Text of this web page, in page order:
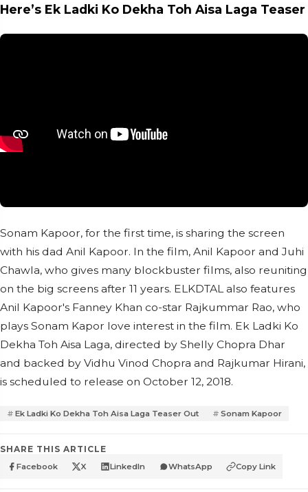
Here’s Ek Ladki Ko Dekha Toh Aisa Laga Teaser
Sonam Kapoor, for the first time, is sharing the screen
with his dad Anil Kapoor. In the film, Anil Kapoor and Juhi
Chawla, who gives many blockbuster films, also reuniting
on the big screens after 11 years. ELKDTAL also features
Anil Kapoor's Fanney Khan co-star Rajkummar Rao, who
plays Sonam Kapor love interest in the film. Ek Ladki Ko
Dekha Toh Aisa Laga, directed by Shelly Chopra Dhar
and backed by Vidhu Vinod Chopra and Rajkumar Hirani,
is scheduled to release on October 12, 2018.
Ek Ladki Ko Dekha Toh Aisa Laga Teaser Out Sonam Kapoor
SHARE THIS ARTICLE
Facebook X LinkedIn WhatsApp Copy Link